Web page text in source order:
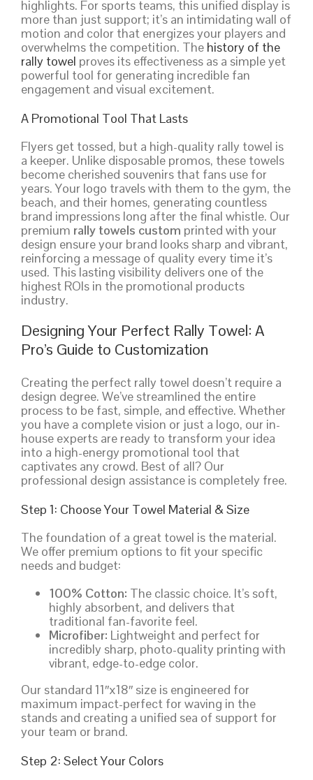
highlights. For sports teams, this unified display is
more than just support; it’s an intimidating wall of
motion and color that energizes your players and
overwhelms the competition. The history of the
rally towel proves its effectiveness as a simple yet
powerful tool for generating incredible fan
engagement and visual excitement.
A Promotional Tool That Lasts
Flyers get tossed, but a high-quality rally towel is
a keeper. Unlike disposable promos, these towels
become cherished souvenirs that fans use for
years. Your logo travels with them to the gym, the
beach, and their homes, generating countless
brand impressions long after the final whistle. Our
premium rally towels custom printed with your
design ensure your brand looks sharp and vibrant,
reinforcing a message of quality every time it’s
used. This lasting visibility delivers one of the
highest ROIs in the promotional products
industry.
Designing Your Perfect Rally Towel: A
Pro’s Guide to Customization
Creating the perfect rally towel doesn’t require a
design degree. We’ve streamlined the entire
process to be fast, simple, and effective. Whether
you have a complete vision or just a logo, our in-
house experts are ready to transform your idea
into a high-energy promotional tool that
captivates any crowd. Best of all? Our
professional design assistance is completely free.
Step 1: Choose Your Towel Material & Size
The foundation of a great towel is the material.
We offer premium options to fit your specific
needs and budget:
100% Cotton: The classic choice. It’s soft,
highly absorbent, and delivers that
traditional fan-favorite feel.
Microfiber: Lightweight and perfect for
incredibly sharp, photo-quality printing with
vibrant, edge-to-edge color.
Our standard 11″x18″ size is engineered for
maximum impact-perfect for waving in the
stands and creating a unified sea of support for
your team or brand.
Step 2: Select Your Colors